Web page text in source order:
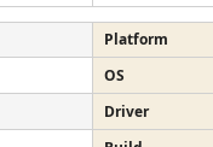
Platform
OS
Driver